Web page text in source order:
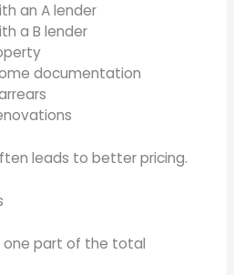
an A lender
a B lender
documentation
leads to better pricing.
one part of the total